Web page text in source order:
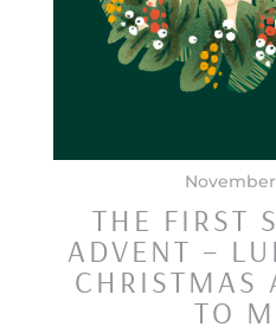
November
THE FIRST
ADVENT –
CHRISTMAS
TO